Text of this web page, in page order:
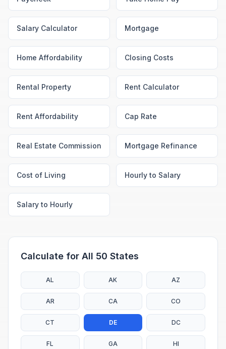
Salary Calculator Mortgage
Home Affordability Closing Costs
Rental Property Rent Calculator
Rent Affordability Cap Rate
Real Estate Commission Mortgage Refinance
Cost of Living Hourly to Salary
Salary to Hourly
Calculate for All 50 States
AL AK AZ
AR CA CO
CT DE DC
FL GA HI